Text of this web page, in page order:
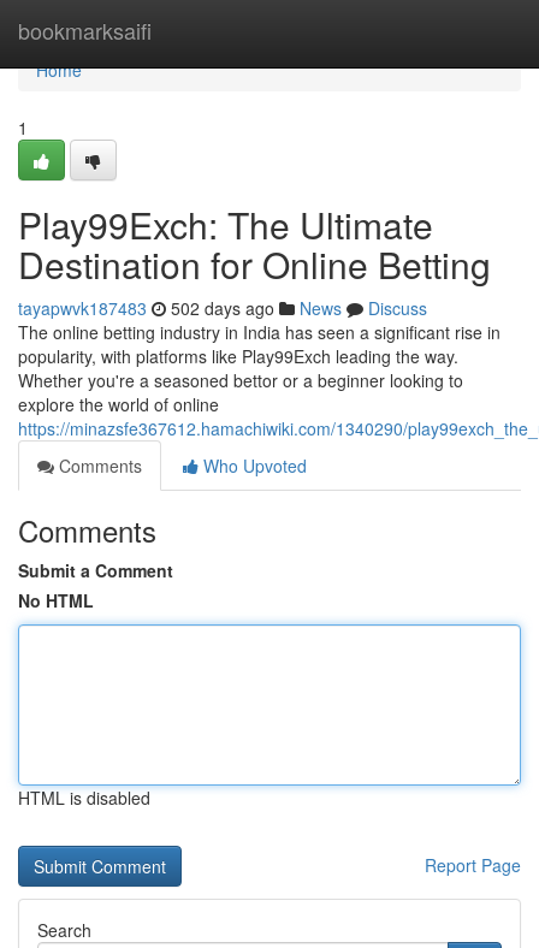
bookmarksaifi
Home
Home
1
Play99Exch: The Ultimate
Destination for Online Betting
tayapwvk187483 502 days ago News
Discuss
The online betting industry in India has seen a significant rise in
popularity, with platforms like Play99Exch leading the way.
Whether you're a seasoned bettor or a beginner looking to
explore the world of online
https://minazsfe367612.hamachiwiki.com/1340290/
Comments
Who Upvoted
Comments
Submit a Comment
No HTML
HTML is disabled
Report Page
Search